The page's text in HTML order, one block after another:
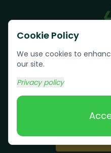
Cookie Policy
We use cookies to
our site.
Privacy policy